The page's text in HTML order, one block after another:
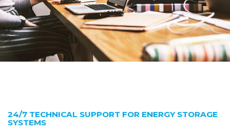
24/7 TECHNICAL SUPPORT FOR ENERGY STORAGE
SYSTEMS